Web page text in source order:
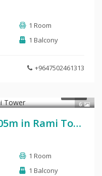
1 Room
1 Balcony
+9647502461313
6
Apartment For Sale 105m in Rami Tower
1 Room
1 Balcony